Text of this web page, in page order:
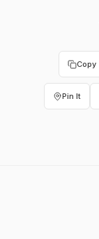
Copy
Pin It